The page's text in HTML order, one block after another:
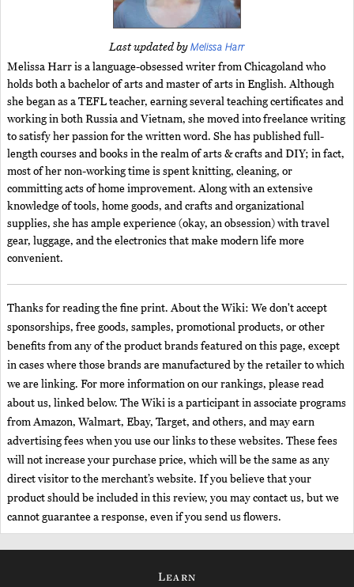
Last updated byMelissa Harr
Melissa Harr is a language-obsessed writer from Chicagoland who
holds both a bachelor of arts and master of arts in English. Although
she began as a TEFL teacher, earning several teaching certificates and
working in both Russia and Vietnam, she moved into freelance writing
to satisfy her passion for the written word. She has published full-
length courses and books in the realm of arts & crafts and DIY; in fact,
most of her non-working time is spent knitting, cleaning, or
committing acts of home improvement. Along with an extensive
knowledge of tools, home goods, and crafts and organizational
supplies, she has ample experience (okay, an obsession) with travel
gear, luggage, and the electronics that make modern life more
convenient.
Thanks for reading the fine print. About the Wiki: We don't accept
sponsorships, free goods, samples, promotional products, or other
benefits from any of the product brands featured on this page, except
in cases where those brands are manufactured by the retailer to which
we are linking. For more information on our rankings, please read
about us, linked below. The Wiki is a participant in associate programs
from Amazon, Walmart, Ebay, Target, and others, and may earn
advertising fees when you use our links to these websites. These fees
will not increase your purchase price, which will be the same as any
direct visitor to the merchant’s website. If you believe that your
product should be included in this review, you may contact us, but we
cannot guarantee a response, even if you send us flowers.
Learn